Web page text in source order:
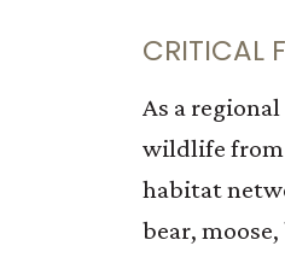
CRITICAL
As a
wildlife from
habitat
bear,